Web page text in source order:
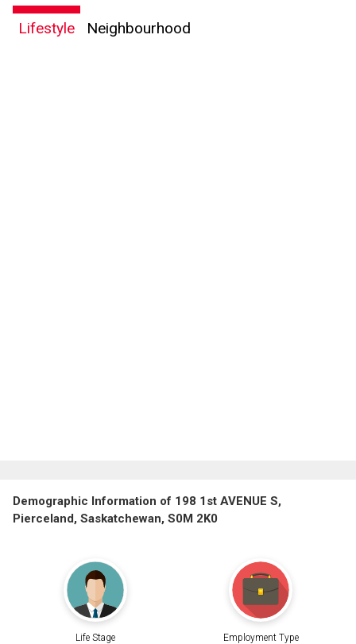
Lifestyle Neighbourhood
Demographic Information of 198 1st AVENUE S,
Pierceland, Saskatchewan, S0M 2K0
Life Stage Employment Type